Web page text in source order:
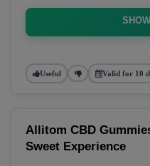
Useful Valid for 10
Allitom CBD
Sweet Experience